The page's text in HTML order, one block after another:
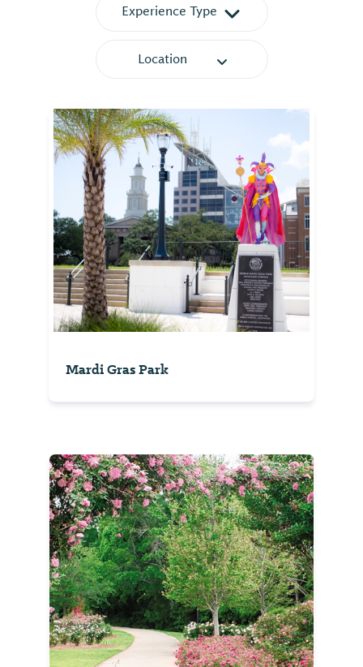
Experience Type
Location
Mardi Gras Park